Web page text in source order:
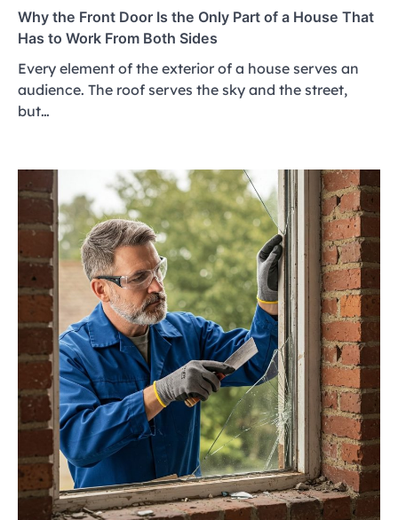
Why the Front Door Is the Only Part of a House That
Has to Work From Both Sides
Every element of the exterior of a house serves an
audience. The roof serves the sky and the street,
but…